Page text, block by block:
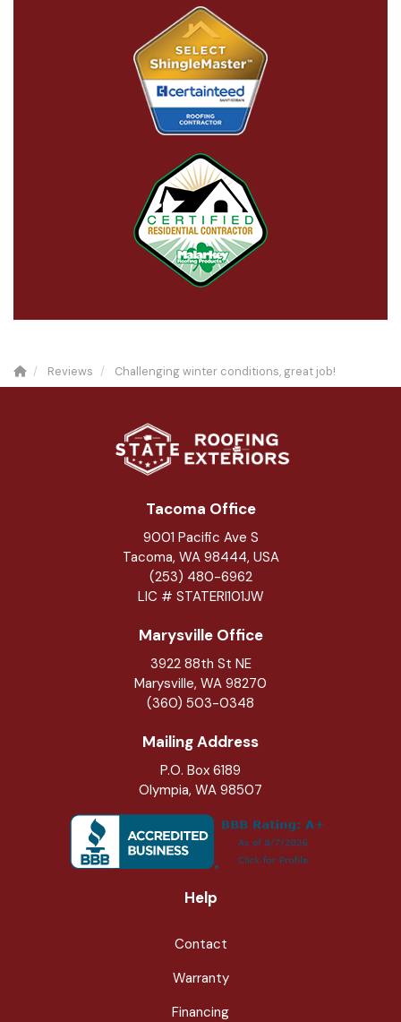
Reviews Challenging winter conditions, great job!
Tacoma Office
9001 Pacific Ave S
Tacoma, WA 98444, USA
(253) 480-6962
LIC # STATERI101JW
Marysville Office
3922 88th St NE
Marysville, WA 98270
(360) 503-0348
Mailing Address
P.O. Box 6189
Olympia, WA 98507
Help
Contact
Warranty
Financing